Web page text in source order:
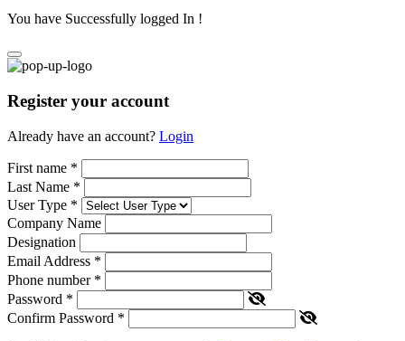
You have Successfully logged In !
Register your account
Already have an account? Login
First name *
Last Name *
User Type *
Company Name
Designation
Email Address *
Phone number *
Password *
Confirm Password *